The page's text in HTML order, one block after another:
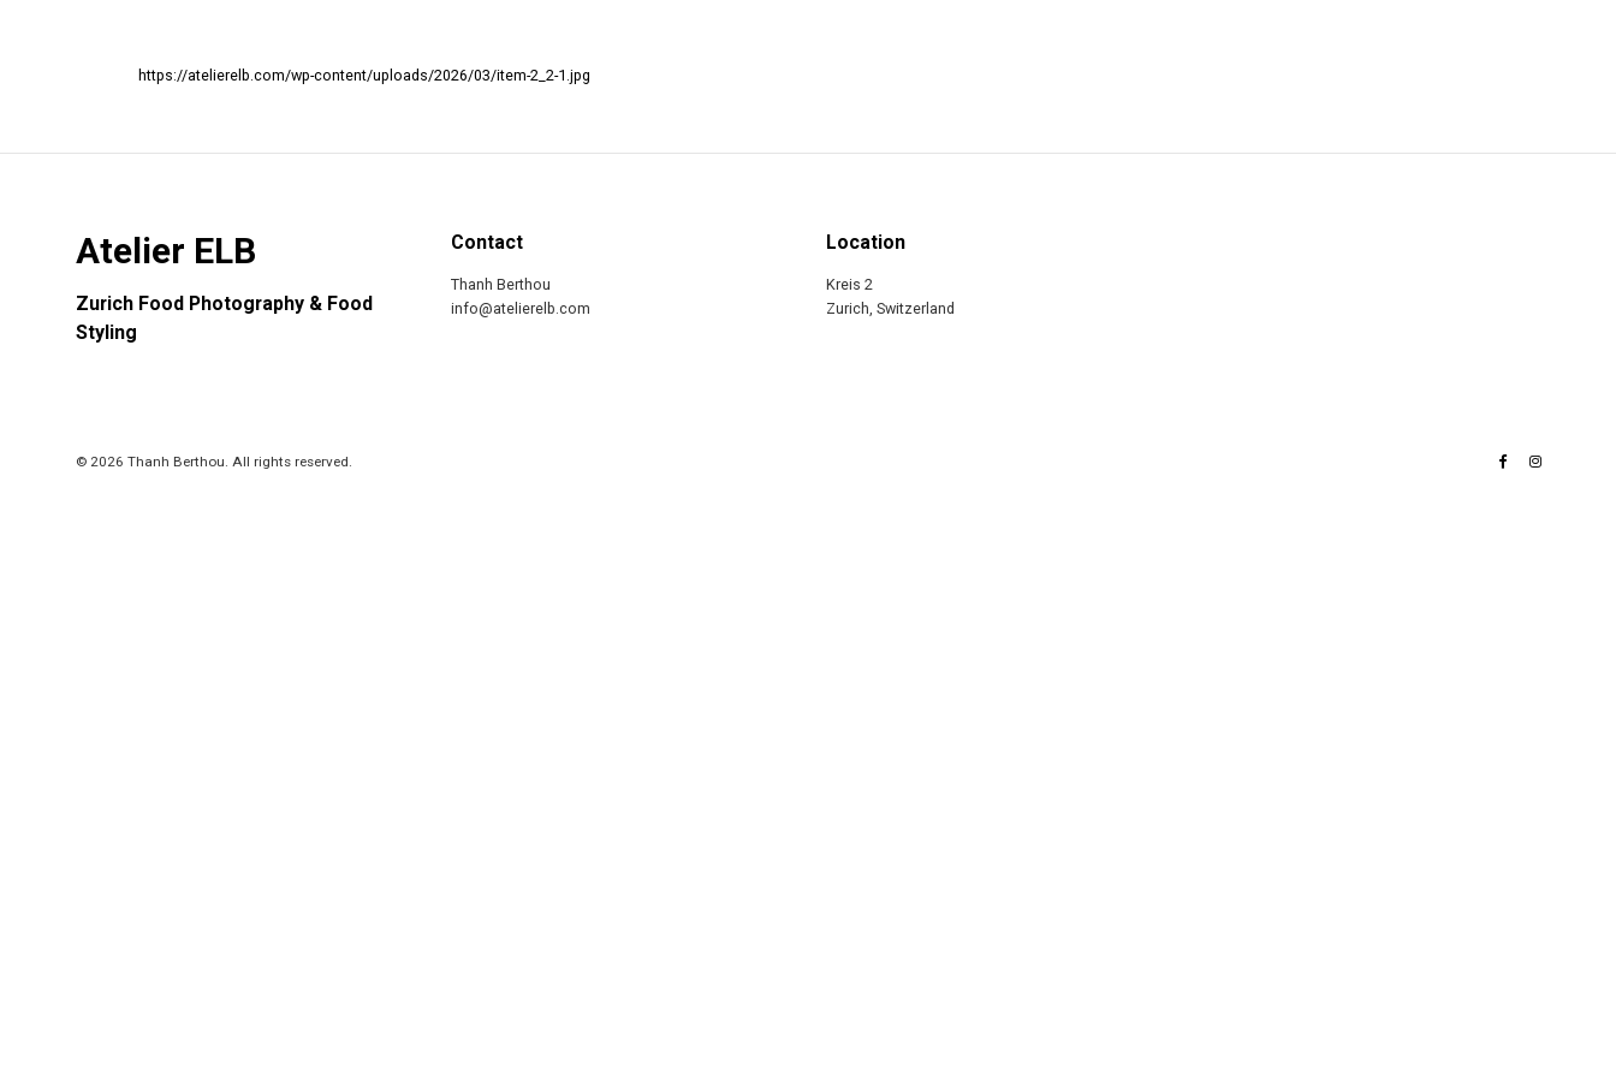
https://atelierelb.com/wp-content/uploads/2026/03/item-2_2-1.jpg
Atelier ELB
Zurich Food Photography & Food
Styling
Contact
Thanh Berthou
info@atelierelb.com
Location
Kreis 2
Zurich, Switzerland
© 2026 Thanh Berthou. All rights reserved.